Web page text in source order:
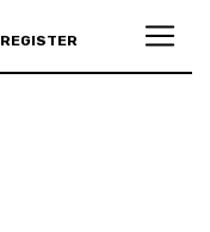
REGISTER